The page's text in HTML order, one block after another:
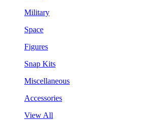
Military
Space
Figures
Snap Kits
Miscellaneous
Accessories
View All